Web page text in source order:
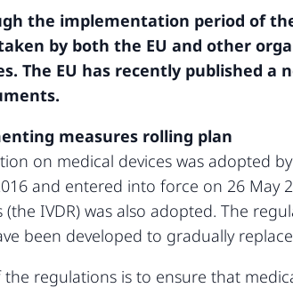
the implementation period of
by both the EU and other
The EU has recently published
measures rolling plan
on medical devices was adopted
and entered into force on 26 May
(the IVDR) was also adopted. The
been developed to gradually
regulations is to ensure that